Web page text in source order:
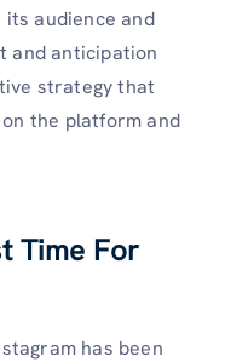
audience and
and anticipation
strategy that
the platform and
Time For
has been